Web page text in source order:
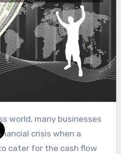
crisis when a
cater for the cash flow